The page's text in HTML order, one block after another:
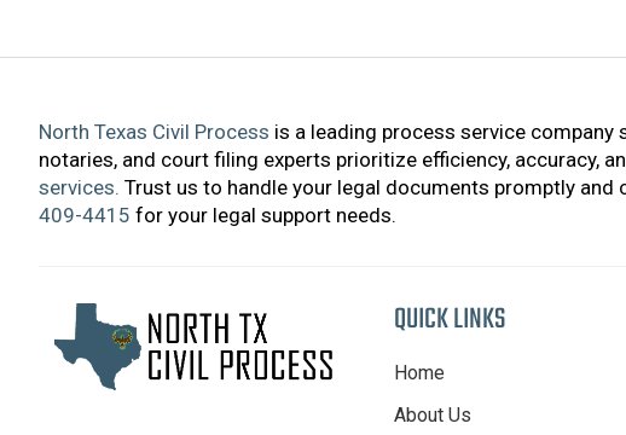
North Texas Civil Process is a leading process service company
notaries, and court filing experts prioritize efficiency, accuracy,
services. Trust us to handle your legal documents promptly
409-4415 for your legal support needs.
QUICK LINKS
Home
About Us